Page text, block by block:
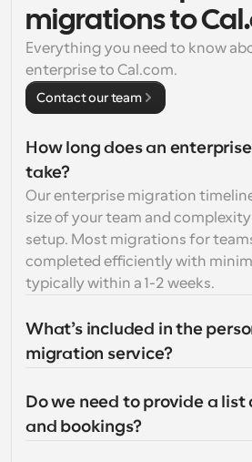
migrations to
Everything you need to know
enterprise to Cal.com.
Contact our team
How long does an
take?
Our enterprise migration
size of your team and
setup. Most migrations for
completed efficiently with
typically within a 1-2 weeks.
What’s included in the
migration service?
Do we need to provide a list
and bookings?